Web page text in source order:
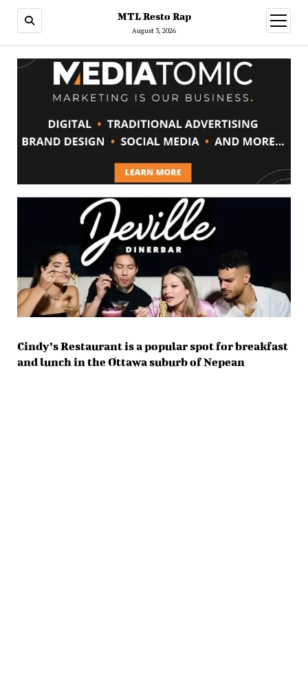
MTL Resto Rap
August 3, 2026
open
menu
Cindy’s Restaurant is a popular spot for breakfast
and lunch in the Ottawa suburb of Nepean